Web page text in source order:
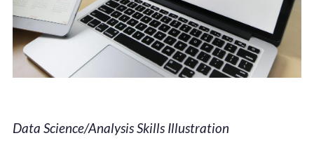
Data Science/Analysis Skills Illustration